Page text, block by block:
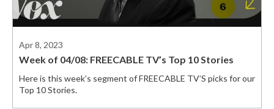
Apr 8, 2023
Week of 04/08: FREECABLE TV’s Top 10 Stories
Here is this week’s segment of FREECABLE TV’S picks for our
Top 10 Stories.